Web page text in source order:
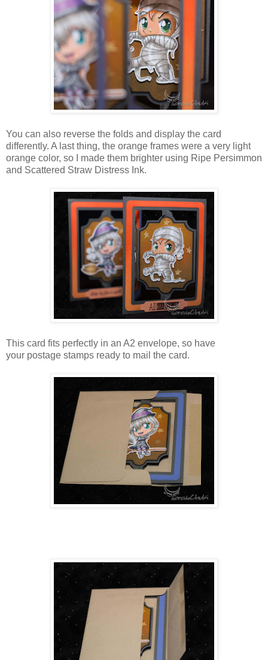
You can also reverse the folds and display the card
differently. A last thing, the orange frames were a very light
orange color, so I made them brighter using Ripe Persimmon
and Scattered Straw Distress Ink.
This card fits perfectly in an A2 envelope, so have
your postage stamps ready to mail the card.